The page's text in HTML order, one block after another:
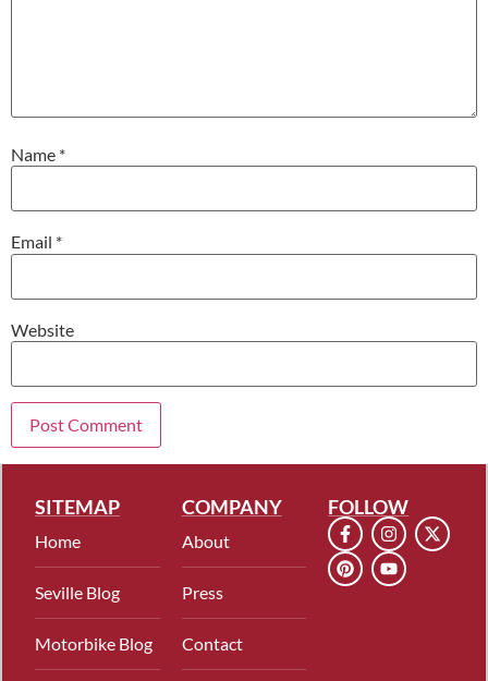
Name *
Email *
Website
SITEMAP
Home
Seville Blog
Motorbike Blog
COMPANY
About
Press
Contact
FOLLOW